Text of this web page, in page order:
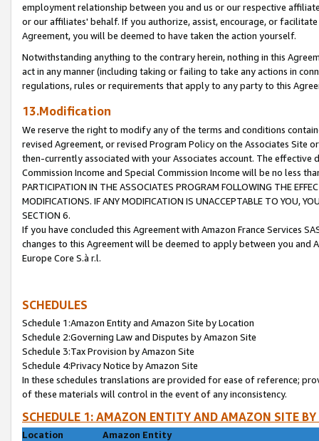
employment relationship between you and us or our respective
or our affiliates' behalf. If you authorize, assist, encourage, or
Agreement, you will be deemed to have taken the action yourself.
Notwithstanding anything to the contrary herein, nothing in this
act in any manner (including taking or failing to take any actions in
regulations, rules or requirements that apply to any party to this
13.Modification
We reserve the right to modify any of the terms and conditions
revised Agreement, or revised Program Policy on the Associates
then-currently associated with your Associates account. The
Commission Income and Special Commission Income will be no less
PARTICIPATION IN THE ASSOCIATES PROGRAM FOLLOWING THE
MODIFICATIONS. IF ANY MODIFICATION IS UNACCEPTABLE TO YOU,
SECTION 6.
If you have concluded this Agreement with Amazon France Services
changes to this Agreement will be deemed to apply between you and
Europe Core S.à r.l.
SCHEDULES
Schedule 1:Amazon Entity and Amazon Site by Location
Schedule 2:Governing Law and Disputes by Amazon Site
Schedule 3:Tax Provision by Amazon Site
Schedule 4:Privacy Notice by Amazon Site
In these schedules translations are provided for ease of reference;
of these materials will control in the event of any inconsistency.
SCHEDULE 1: AMAZON ENTITY AND AMAZON SITE
Location
Amazon Entity